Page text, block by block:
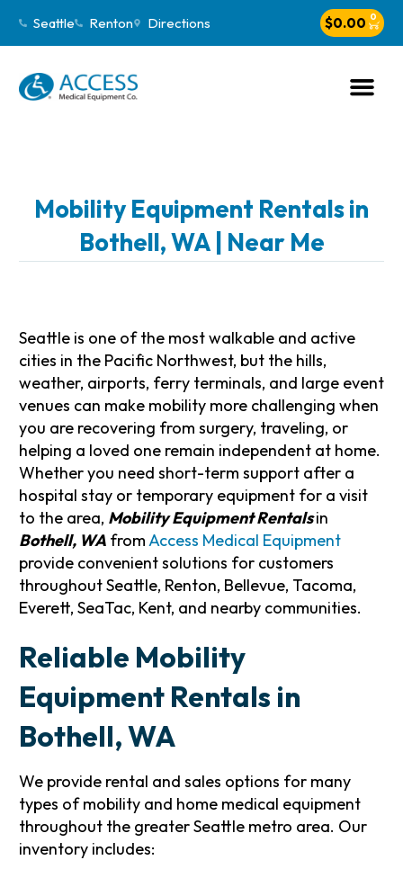
Seattle Renton Directions $0.00 0
Mobility Equipment Rentals in
Bothell, WA | Near Me
Seattle is one of the most walkable and active
cities in the Pacific Northwest, but the hills,
weather, airports, ferry terminals, and large event
venues can make mobility more challenging when
you are recovering from surgery, traveling, or
helping a loved one remain independent at home.
Whether you need short-term support after a
hospital stay or temporary equipment for a visit
to the area, Mobility Equipment Rentalsin
Bothell, WAfromAccess Medical Equipment
provide convenient solutions for customers
throughout Seattle, Renton, Bellevue, Tacoma,
Everett, SeaTac, Kent, and nearby communities.
Reliable Mobility
Equipment Rentals in
Bothell, WA
We provide rental and sales options for many
types of mobility and home medical equipment
throughout the greater Seattle metro area. Our
inventory includes: